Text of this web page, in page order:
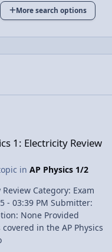
More search options
1: Electricity Review
in AP Physics 1/2
Exam
in the AP Physics